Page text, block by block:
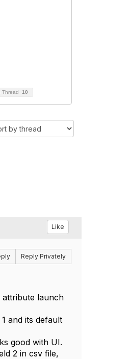
Thread 10
Like
Reply Privately
attribute launch
and its default
good with UI.
2 in csv file,